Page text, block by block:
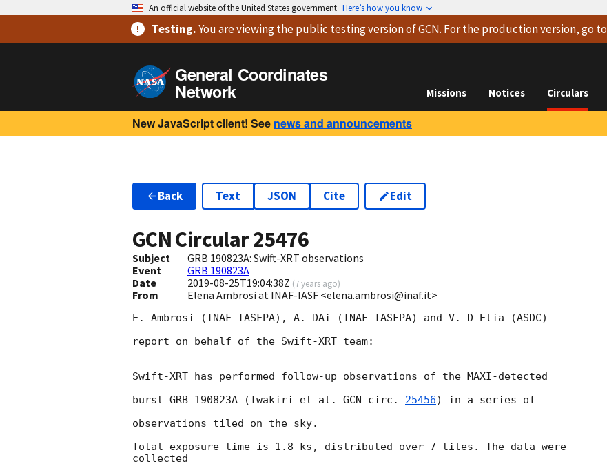
An official website of the United States government Here’s how you know
Testing.You are viewingthe public testing versionof GCN. For the production version, go to
General Coordinates
Network Missions Notices Circulars
New JavaScript client! See news and announcements
Back Text JSON Cite Edit
GCN Circular25476
Subject
GRB 190823A: Swift-XRT observations
Event
GRB 190823A
Date
2019-08-25T19:04:38Z (7 years ago)
From Elena Ambrosi at INAF-IASF <elena.ambrosi@inaf.it>
E. Ambrosi (INAF-IASFPA), A. DAi (INAF-IASFPA) and V. D Elia (ASDC)
report on behalf of the Swift-XRT team:
Swift-XRT has performed follow-up observations of the MAXI-detected
burst GRB 190823A (Iwakiri et al. GCN circ. 25456) in a series of
observations tiled on the sky.
Total exposure time is 1.8 ks, distributed over 7 tiles. The data were
collected